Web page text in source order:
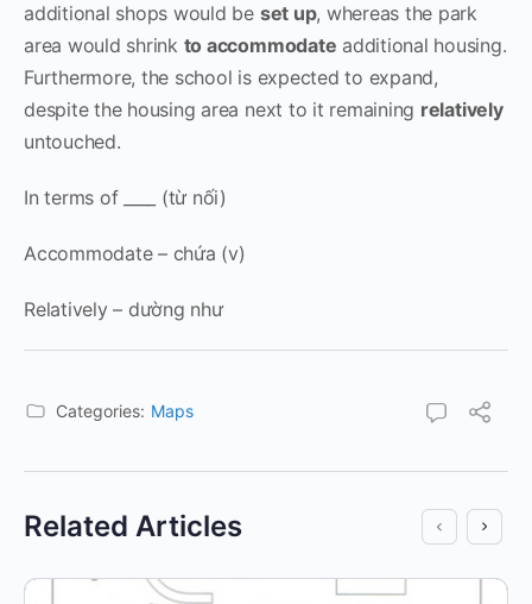
additional shops would be set up, whereas the park
area would shrink to accommodate additional housing.
Furthermore, the school is expected to expand,
despite the housing area next to it remaining relatively
untouched.
In terms of ____ (từ nối)
Accommodate – chứa (v)
Relatively – dường như
Categories: Maps
Related Articles